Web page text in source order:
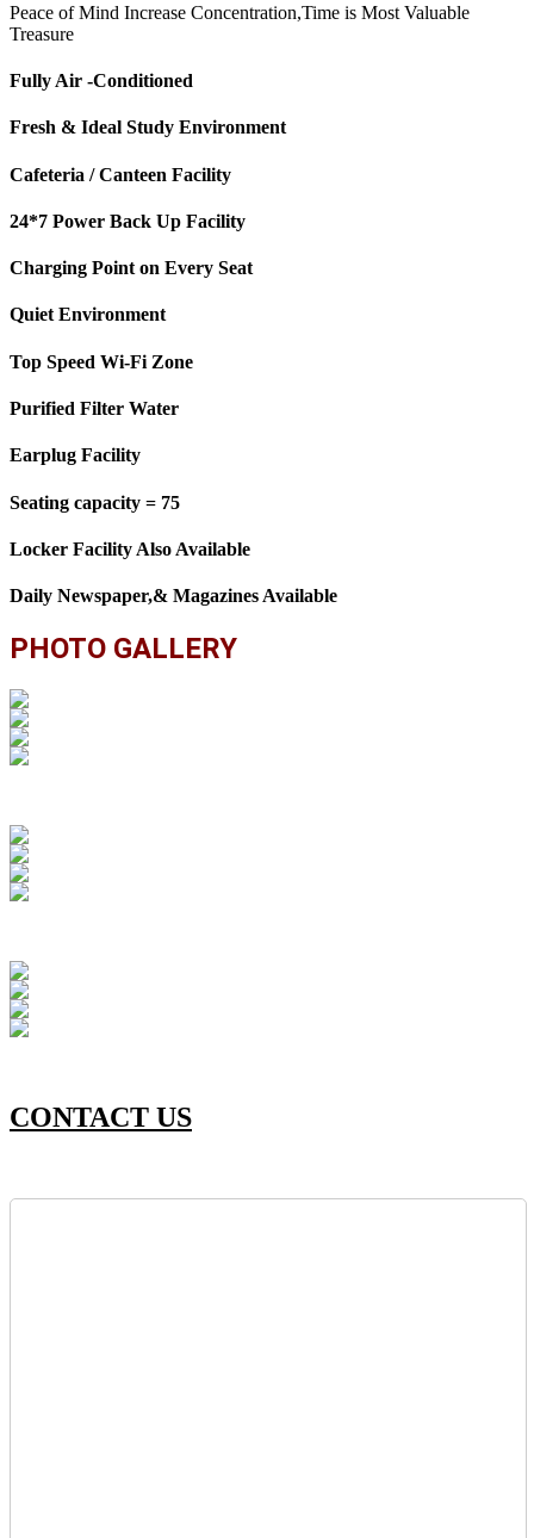
Peace of Mind Increase Concentration,Time is Most Valuable
Treasure
Fully Air -Conditioned
Fresh & Ideal Study Environment
Cafeteria / Canteen Facility
24*7 Power Back Up Facility
Charging Point on Every Seat
Quiet Environment
Top Speed Wi-Fi Zone
Purified Filter Water
Earplug Facility
Seating capacity = 75
Locker Facility Also Available
Daily Newspaper,& Magazines Available
PHOTO GALLERY
CONTACT US